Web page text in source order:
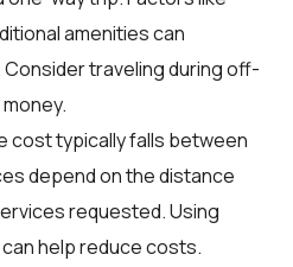
amenities can
traveling during off-
cost typically falls between
depend on the distance
requested. Using
help reduce costs.